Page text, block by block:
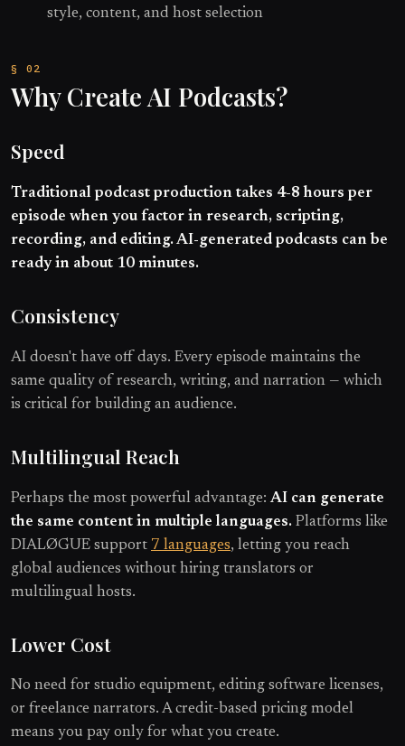
style, content, and host selection
Why Create AI Podcasts?
Speed
Traditional podcast production takes 4-8 hours per
episode when you factor in research, scripting,
recording, and editing. AI-generated podcasts can be
ready in about 10 minutes.
Consistency
AI doesn't have off days. Every episode maintains the
same quality of research, writing, and narration — which
is critical for building an audience.
Multilingual Reach
Perhaps the most powerful advantage: AI can generate
the same content in multiple languages. Platforms like
DIALØGUE support 7 languages, letting you reach
global audiences without hiring translators or
multilingual hosts.
Lower Cost
No need for studio equipment, editing software licenses,
or freelance narrators. A credit-based pricing model
means you pay only for what you create.